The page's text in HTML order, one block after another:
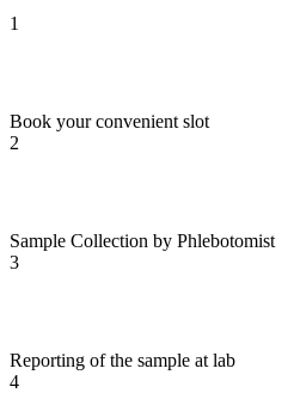
1
Book your convenient slot
2
Sample Collection by Phlebotomist
3
Reporting of the sample at lab
4